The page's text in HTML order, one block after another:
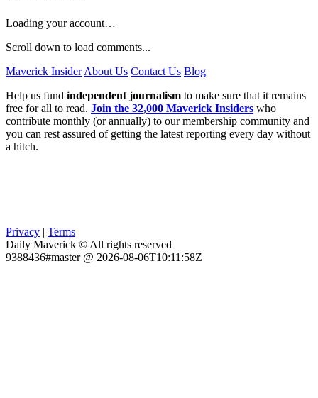
Loading your account…
Scroll down to load comments...
Maverick Insider About Us Contact Us Blog
Help us fund independent journalism to make sure that it remains
free for all to read. Join the 32,000 Maverick Insiders who
contribute monthly (or annually) to our membership community and
you can rest assured of getting the latest reporting every day without
a hitch.
Privacy | Terms
Daily Maverick © All rights reserved
9388436#master @ 2026-08-06T10:11:58Z